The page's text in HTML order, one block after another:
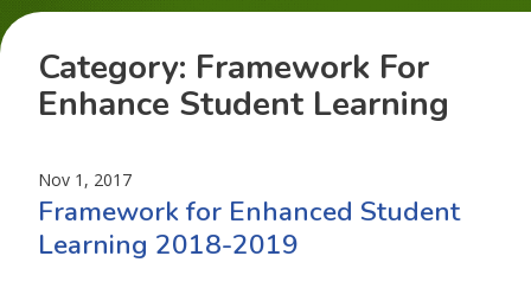
Category: Framework For
Enhance Student Learning
Nov 1, 2017
Framework for Enhanced Student
Learning 2018-2019